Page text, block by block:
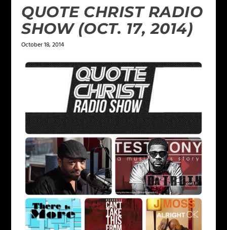
QUOTE CHRIST RADIO
SHOW (OCT. 17, 2014)
October 18, 2014